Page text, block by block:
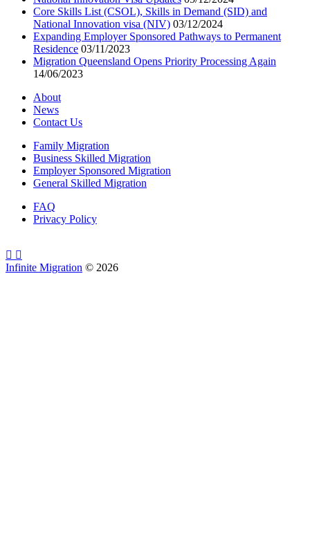
Core Skills List (CSOL), Skills in Demand (SID) and
National Innovation visa (NIV) 03/12/2024
Expanding Employer Sponsored Pathways to Permanent
Residence 03/11/2023
Migration Queensland Opens Priority Processing Again
14/06/2023
About
News
Contact Us
Family Migration
Business Skilled Migration
Employer Sponsored Migration
General Skilled Migration
FAQ
Privacy Policy
Infinite Migration © 2026